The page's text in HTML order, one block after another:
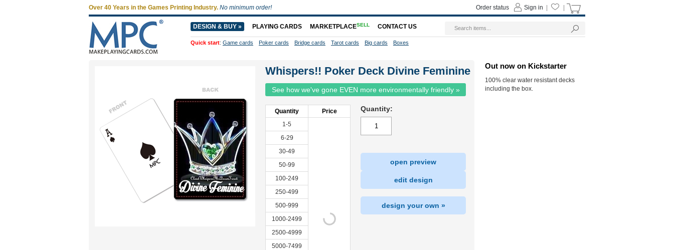
Whispers!! Poker Deck Divine Feminine
See how we've gone EVEN more environmentally friendly »
Quantity
Price
1-5
6-29
30-49
50-99
100-249
250-499
500-999
1000-2499
2500-4999
5000-7499
Quantity:
open preview
edit design
design your own »
Out now on Kickstarter
100% clear water resistant decks
including the box.
Over 40 Years in the Games Printing Industry. No minimum order! Sign in
Order status
DESIGN & BUY » PLAYING CARDS MARKETPLACESELL CONTACT US
Quick start: Game cards Poker cards Bridge cards Tarot cards Big cards Boxes